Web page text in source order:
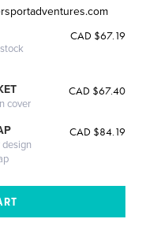
CAD $67.19
cover
CAD $67.40
CAD $84.19